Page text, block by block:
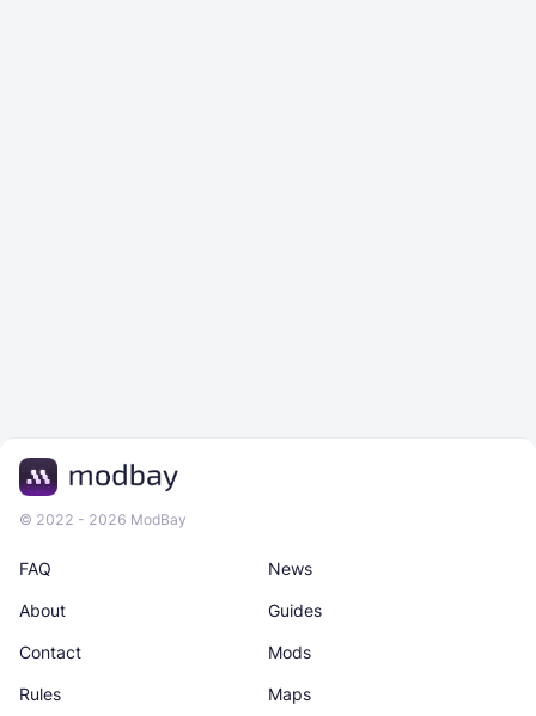
© 2022 - 2026 ModBay
News
Maps
About
Rules
Guides
Contact Mods
FAQ